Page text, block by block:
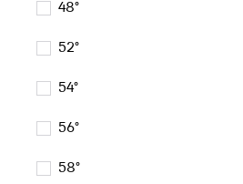
48°
52°
54°
56°
58°